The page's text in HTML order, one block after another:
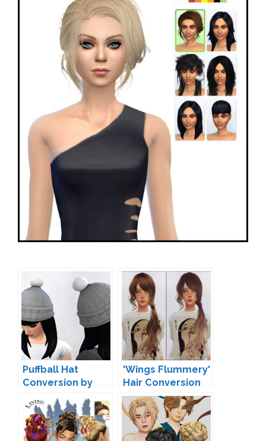
Puffball Hat
Conversion by
Pickypikachu
'Wings Flummery'
Hair Conversion
by elliesimple